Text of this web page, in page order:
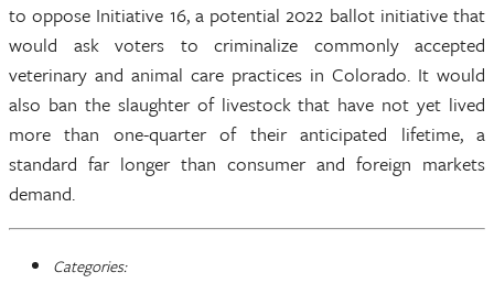
to oppose Initiative 16, a potential 2022 ballot initiative that
would ask voters to criminalize commonly accepted
veterinary and animal care practices in Colorado. It would
also ban the slaughter of livestock that have not yet lived
more than one-quarter of their anticipated lifetime, a
standard far longer than consumer and foreign markets
demand.
Categories: